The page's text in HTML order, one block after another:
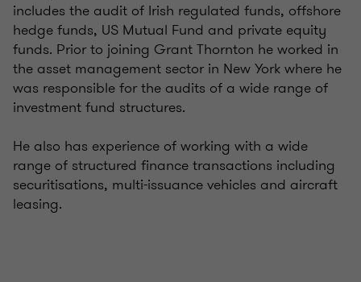
includes the audit of Irish regulated funds, offshore
hedge funds, US Mutual Fund and private equity
funds. Prior to joining Grant Thornton he worked in
the asset management sector in New York where he
was responsible for the audits of a wide range of
investment fund structures.
He also has experience of working with a wide
range of structured finance transactions including
securitisations, multi-issuance vehicles and aircraft
leasing.